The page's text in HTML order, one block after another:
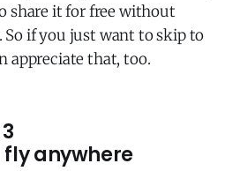
share it for free without
So if you just want to skip to
appreciate that, too.
anywhere